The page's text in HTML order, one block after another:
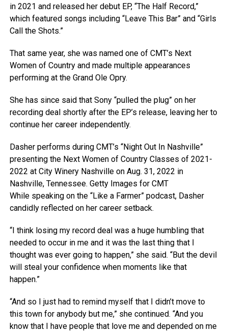
in 2021 and released her debut EP, “The Half Record,”
which featured songs including “Leave This Bar” and “Girls
Call the Shots.”
That same year, she was named one of CMT’s Next
Women of Country and made multiple appearances
performing at the Grand Ole Opry.
She has since said that Sony “pulled the plug” on her
recording deal shortly after the EP’s release, leaving her to
continue her career independently.
Dasher performs during CMT’s “Night Out In Nashville”
presenting the Next Women of Country Classes of 2021-
2022 at City Winery Nashville on Aug. 31, 2022 in
Nashville, Tennessee. Getty Images for CMT
While speaking on the “Like a Farmer” podcast, Dasher
candidly reflected on her career setback.
“I think losing my record deal was a huge humbling that
needed to occur in me and it was the last thing that I
thought was ever going to happen,” she said. “But the devil
will steal your confidence when moments like that
happen.”
“And so I just had to remind myself that I didn’t move to
this town for anybody but me,” she continued. “And you
know that I have people that love me and depended on me